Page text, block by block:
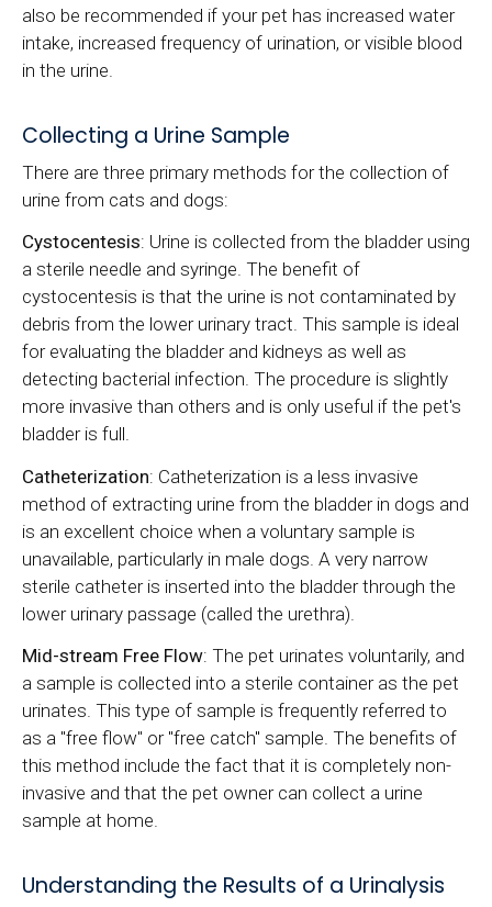
also be recommended if your pet has increased water
intake, increased frequency of urination, or visible blood
in the urine.
Collecting a Urine Sample
There are three primary methods for the collection of
urine from cats and dogs:
Cystocentesis: Urine is collected from the bladder using
a sterile needle and syringe. The benefit of
cystocentesis is that the urine is not contaminated by
debris from the lower urinary tract. This sample is ideal
for evaluating the bladder and kidneys as well as
detecting bacterial infection. The procedure is slightly
more invasive than others and is only useful if the pet's
bladder is full.
Catheterization: Catheterization is a less invasive
method of extracting urine from the bladder in dogs and
is an excellent choice when a voluntary sample is
unavailable, particularly in male dogs. A very narrow
sterile catheter is inserted into the bladder through the
lower urinary passage (called the urethra).
Mid-stream Free Flow: The pet urinates voluntarily, and
a sample is collected into a sterile container as the pet
urinates. This type of sample is frequently referred to
as a "free flow" or "free catch" sample. The benefits of
this method include the fact that it is completely non-
invasive and that the pet owner can collect a urine
sample at home.
Understanding the Results of a Urinalysis